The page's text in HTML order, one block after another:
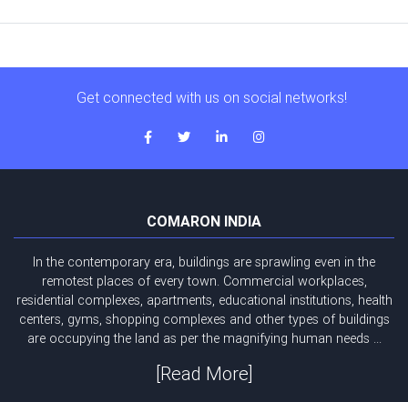
Get connected with us on social networks!
COMARON INDIA
In the contemporary era, buildings are sprawling even in the
remotest places of every town. Commercial workplaces,
residential complexes, apartments, educational institutions, health
centers, gyms, shopping complexes and other types of buildings
are occupying the land as per the magnifying human needs ...
[Read More]